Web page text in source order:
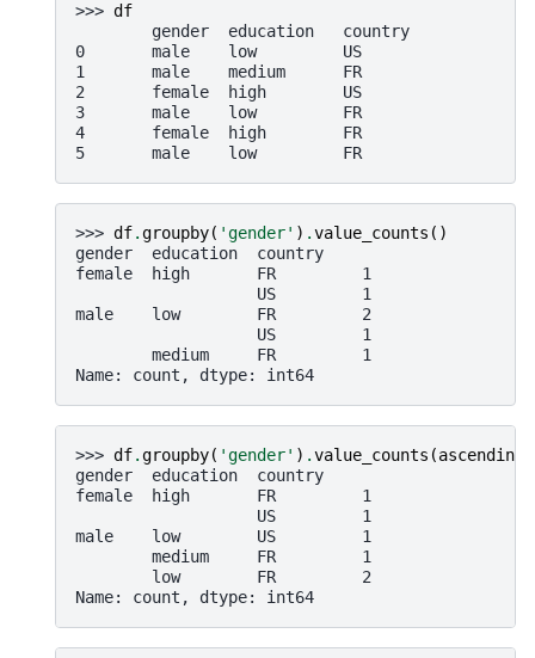
>>> df
        gender  education   country
0       male    low         US
1       male    medium      FR
2       female  high        US
3       male    low         FR
4       female  high        FR
5       male    low         FR
>>> df.groupby( 'gender' ) .value_counts ()
gender  education  country
female  high       FR         1
                   US         1
male    low        FR         2
                   US         1
        medium     FR         1
Name: count, dtype: int64
>>> df.groupby( 'gender' ) .value_counts (ascending
gender  education  country
female  high       FR         1
                   US         1
male    low        US         1
        medium     FR         1
        low        FR         2
Name: count, dtype: int64